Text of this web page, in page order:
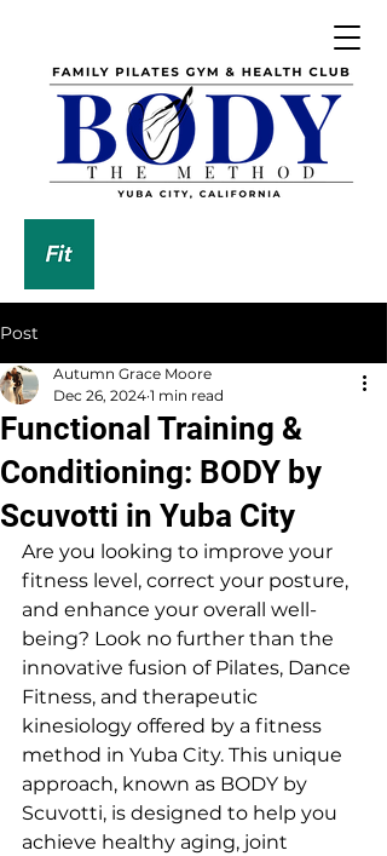
Post
Functional Training &
Conditioning: BODY by
Scuvotti in Yuba City
Autumn Grace Moore
Dec 26, 2024 1 min read
Are you looking to improve your
fitness level, correct your posture,
and enhance your overall well-
being? Look no further than the
innovative fusion of Pilates, Dance
Fitness, and therapeutic
kinesiology offered by a fitness
method in Yuba City. This unique
approach, known as BODY by
Scuvotti, is designed to help you
achieve healthy aging, joint